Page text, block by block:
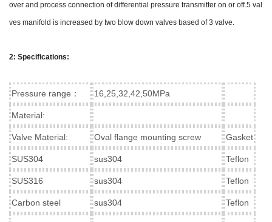
over and process connection of differential pressure transmitter on or off.5 val
ves manifold is increased by two blow down valves based of 3 valve.
2: Specifications:
Pressure range： 16,25,32,42,50MPa
Material:
Valve Material: Oval flange mounting screw Gasket
SUS304 sus304 Teflon
SUS316 sus304 Teflon
Carbon steel sus304 Teflon